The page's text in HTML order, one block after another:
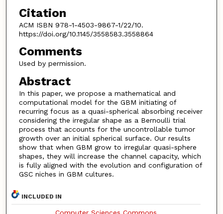
Citation
ACM ISBN 978-1-4503-9867-1/22/10.
https://doi.org/10.1145/3558583.3558864
Comments
Used by permission.
Abstract
In this paper, we propose a mathematical and
computational model for the GBM initiating of
recurring focus as a quasi-spherical absorbing receiver
considering the irregular shape as a Bernoulli trial
process that accounts for the uncontrollable tumor
growth over an initial spherical surface. Our results
show that when GBM grow to irregular quasi-sphere
shapes, they will increase the channel capacity, which
is fully aligned with the evolution and configuration of
GSC niches in GBM cultures.
INCLUDED IN
Computer Sciences Commons